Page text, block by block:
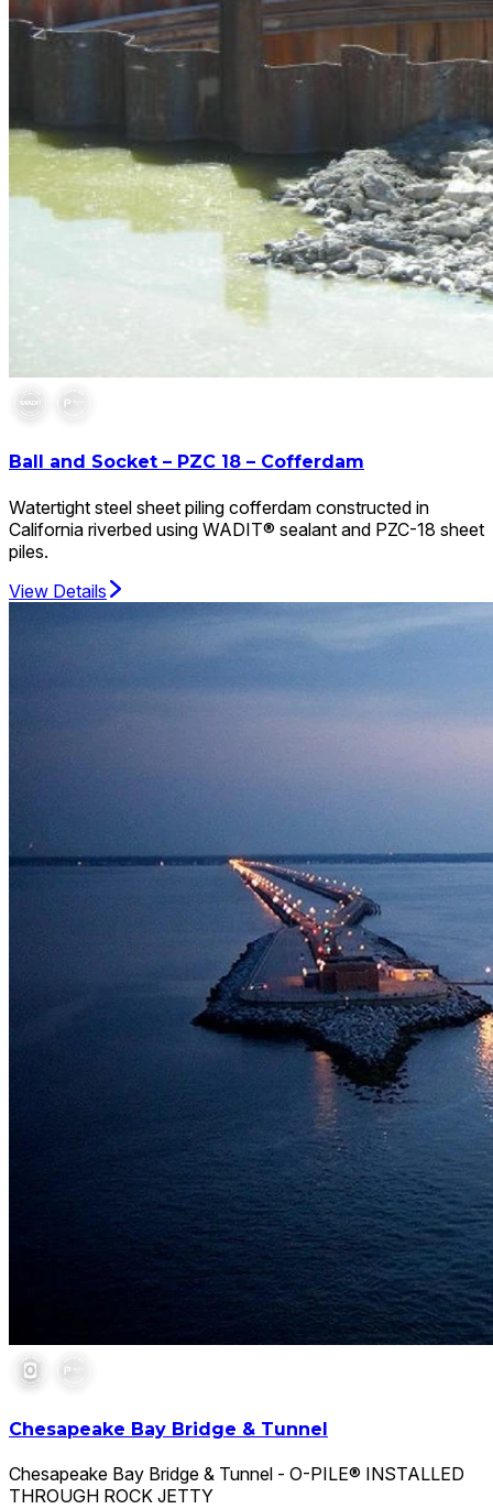
Ball and Socket – PZC 18 – Cofferdam
Watertight steel sheet piling cofferdam constructed in
California riverbed using WADIT® sealant and PZC-18 sheet
piles.
View Details
Chesapeake Bay Bridge & Tunnel
Chesapeake Bay Bridge & Tunnel - O-PILE® INSTALLED
THROUGH ROCK JETTY